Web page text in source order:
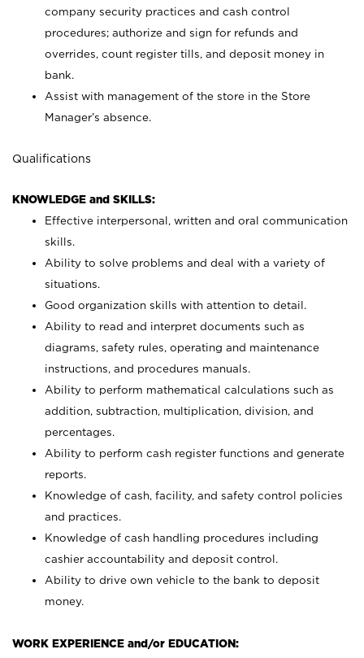
company security practices and cash control
procedures; authorize and sign for refunds and
overrides, count register tills, and deposit money in
bank.
Assist with management of the store in the Store
Manager’s absence.
Qualifications
KNOWLEDGE and SKILLS:
Effective interpersonal, written and oral communication
skills.
Ability to solve problems and deal with a variety of
situations.
Good organization skills with attention to detail.
Ability to read and interpret documents such as
diagrams, safety rules, operating and maintenance
instructions, and procedures manuals.
Ability to perform mathematical calculations such as
addition, subtraction, multiplication, division, and
percentages.
Ability to perform cash register functions and generate
reports.
Knowledge of cash, facility, and safety control policies
and practices.
Knowledge of cash handling procedures including
cashier accountability and deposit control.
Ability to drive own vehicle to the bank to deposit
money.
WORK EXPERIENCE and/or EDUCATION: